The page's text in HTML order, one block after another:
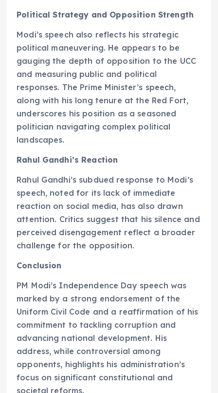
Political Strategy and Opposition Strength
Modi’s speech also reflects his strategic
political maneuvering. He appears to be
gauging the depth of opposition to the UCC
and measuring public and political
responses. The Prime Minister’s speech,
along with his long tenure at the Red Fort,
underscores his position as a seasoned
politician navigating complex political
landscapes.
Rahul Gandhi’s Reaction
Rahul Gandhi’s subdued response to Modi’s
speech, noted for its lack of immediate
reaction on social media, has also drawn
attention. Critics suggest that his silence and
perceived disengagement reflect a broader
challenge for the opposition.
Conclusion
PM Modi’s Independence Day speech was
marked by a strong endorsement of the
Uniform Civil Code and a reaffirmation of his
commitment to tackling corruption and
advancing national development. His
address, while controversial among
opponents, highlights his administration’s
focus on significant constitutional and
societal reforms.